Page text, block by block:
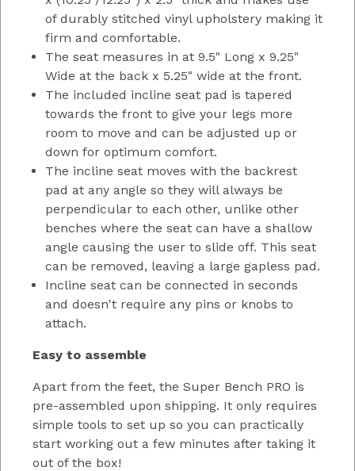
of durably stitched vinyl upholstery making it
firm and comfortable.
The seat measures in at 9.5" Long x 9.25"
Wide at the back x 5.25" wide at the front.
The included incline seat pad is tapered
towards the front to give your legs more
room to move and can be adjusted up or
down for optimum comfort.
The incline seat moves with the backrest
pad at any angle so they will always be
perpendicular to each other, unlike other
benches where the seat can have a shallow
angle causing the user to slide off. This seat
can be removed, leaving a large gapless pad.
Incline seat can be connected in seconds
and doesn't require any pins or knobs to
attach.
Easy to assemble
Apart from the feet, the Super Bench PRO is
pre-assembled upon shipping. It only requires
simple tools to set up so you can practically
start working out a few minutes after taking it
out of the box!